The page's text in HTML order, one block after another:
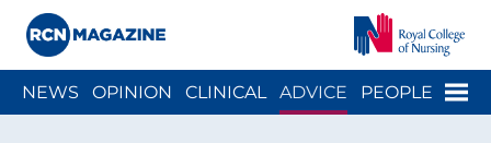
Menu
NEWS OPINION CLINICAL ADVICE PEOPLE